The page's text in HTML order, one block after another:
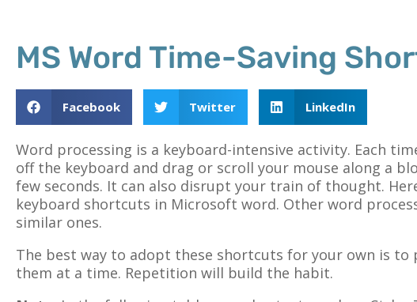
MS Word Time-Saving
Facebook Twitter LinkedIn
Word processing is a keyboard-intensive activity. Each
off the keyboard and drag or scroll your mouse along a
few seconds. It can also disrupt your train of thought.
keyboard shortcuts in Microsoft word. Other word
similar ones.
The best way to adopt these shortcuts for your own is to
them at a time. Repetition will build the habit.